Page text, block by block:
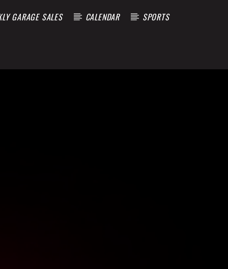
GARAGE SALES CALENDAR SPORTS